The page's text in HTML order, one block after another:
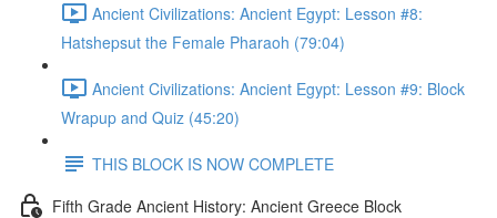
Ancient Civilizations: Ancient Egypt: Lesson #8:
Hatshepsut the Female Pharaoh (79:04)
Ancient Civilizations: Ancient Egypt: Lesson #9: Block
Wrapup and Quiz (45:20)
THIS BLOCK IS NOW COMPLETE
Fifth Grade Ancient History: Ancient Greece Block